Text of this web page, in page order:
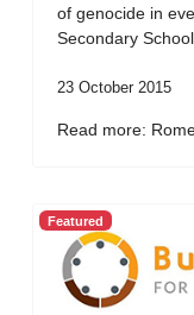
of genocide in
Secondary
23 October 2015
Read more:
Featured